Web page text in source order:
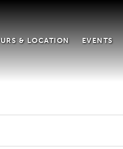
& LOCATION EVENTS